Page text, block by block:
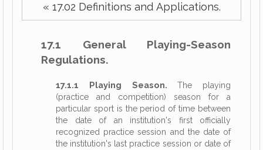
« 17.02 Definitions and Applications.
17.1 General Playing-Season
Regulations.
17.1.1 Playing Season. The playing
(practice and competition) season for a
particular sport is the period of time between
the date of an institution's first officially
recognized practice session and the date of
the institution's last practice session or date of